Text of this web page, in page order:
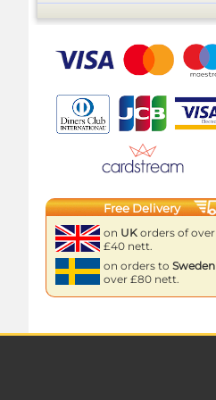
Free Delivery
on UK orders of over
£40 nett.
on orders to Sweden
over £80 nett.